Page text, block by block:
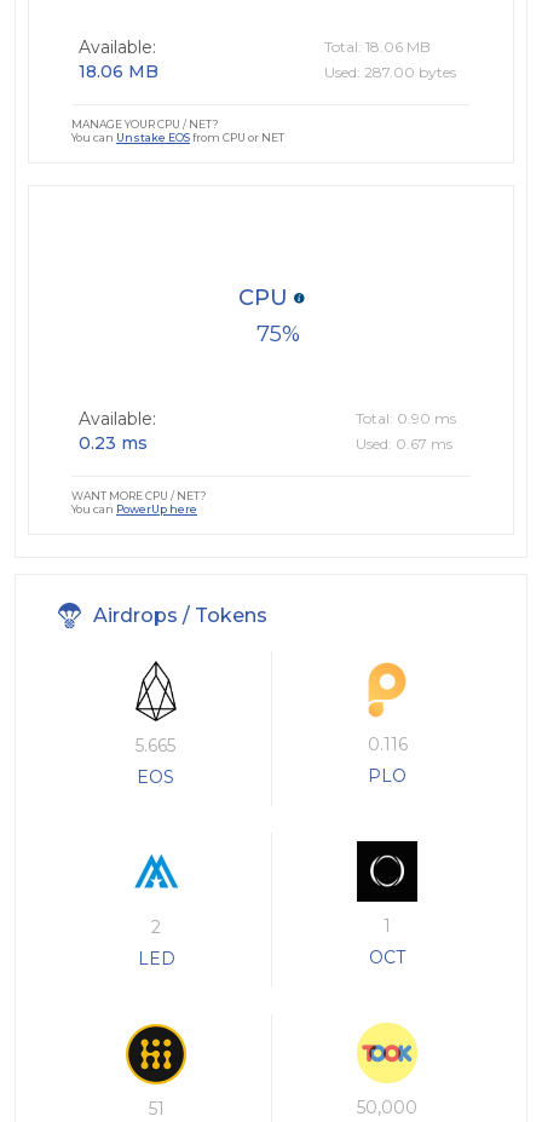
Available:
18.06 MB
Total: 18.06 MB
Used: 287.00 bytes
MANAGE YOUR CPU / NET?
You can Unstake EOSfrom CPU or NET
75
CPU
Available:
0.23 ms
Total: 0.90 ms
Used: 0.67 ms
WANT MORE CPU / NET?
You can PowerUp here
Airdrops / Tokens
5.665
EOS
0.116
PLO
2
LED
1
OCT
51
50,000